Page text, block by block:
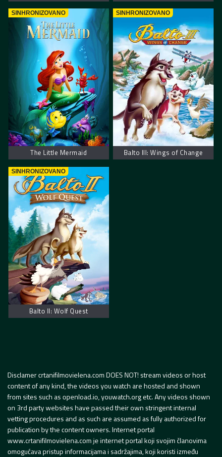
SINHRONIZOVANO
The Little Mermaid
SINHRONIZOVANO
Balto III: Wings of Change
SINHRONIZOVANO
Balto II: Wolf Quest
Disclamer crtanifilmovielena.com DOES NOT! stream videos or host
content of any kind, the videos you watch are hosted and shown
from sites such as openload.io, youwatch.org etc. Any videos shown
on 3rd party websites have passed their own stringent internal
vetting procedures and as such are assumed as fully authorized for
publication by the content owners. Internet portal
www.crtanifilmovielena.com je internet portal koji svojim članovima
omogućava pristup informacijama i sadržajima, koji koristi između